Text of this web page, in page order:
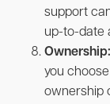
support
up-to-date
Ownership:
you
ownership